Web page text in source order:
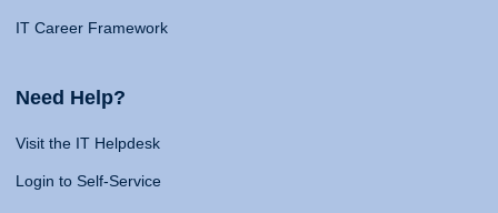
IT Career Framework
Need Help?
Visit the IT Helpdesk
Login to Self-Service